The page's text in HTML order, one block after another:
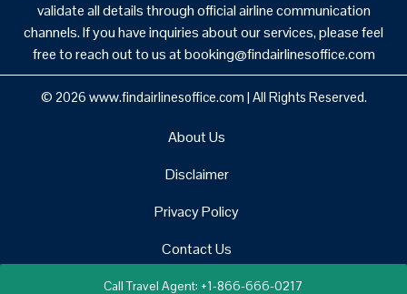
validate all details through official airline communication
channels. If you have inquiries about our services, please feel
free to reach out to us at booking@findairlinesoffice.com
© 2026 www.findairlinesoffice.com | All Rights Reserved.
About Us
Disclaimer
Privacy Policy
Contact Us
Call Travel Agent: +1-866-666-0217